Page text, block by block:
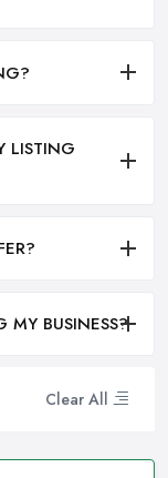
Clear All
LISTING
MY BUSINESS?